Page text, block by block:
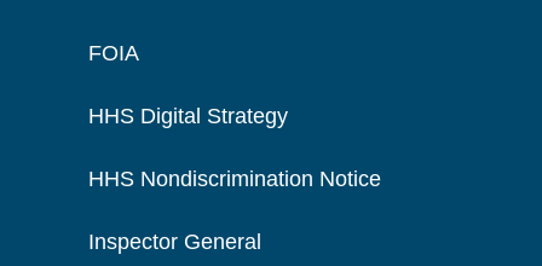
FOIA
HHS Digital Strategy
HHS Nondiscrimination Notice
Inspector General